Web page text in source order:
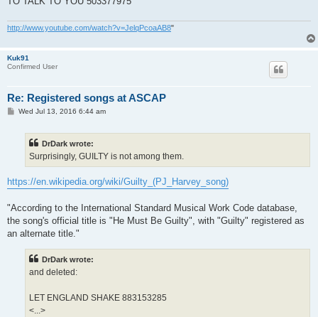
2	A LINE IN THE SAND	890050668
17	CHAIN OF KEYS	890050671
60	MEDICINALS	890050684
64	NEAR THE MEMORIALS TO VIETNAM AND LINCOLN	890050685
77	RIVER ANACOSTIA	890050689
98	THE MINISTRY OF DEFENCE	890050696
99	THE MINISTRY OF SOCIAL AFFAIRS	890050697
101	THE ORANGE MONKEY	890050698
http://www.youtube.com/watch?v=JelqPcoaAB8"
Kuk91
Confirmed User
Re: Registered songs at ASCAP
PWed Jul 13, 2016 6:44 am
DrDark wrote:
Surprisingly, GUILTY is not among them.
https://en.wikipedia.org/wiki/Guilty_(PJ_Harvey_song)
"According to the International Standard Musical Work Code database,
the song's official title is "He Must Be Guilty", with "Guilty" registered as
an alternate title."
DrDark wrote:
and deleted:
LET ENGLAND SHAKE 883153285
<...>